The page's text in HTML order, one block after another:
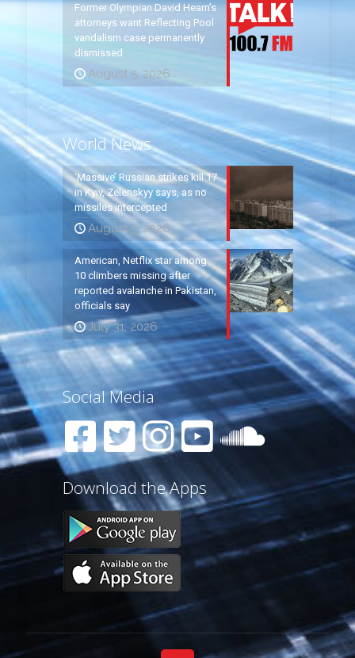
Former Olympian David Hearn’s
attorneys want Reflecting Pool
vandalism case permanently
dismissed
August 5, 2026
World News
‘Massive’ Russian strikes kill 17
in Kyiv, Zelenskyy says, as no
missiles intercepted
August 5, 2026
American, Netflix star among
10 climbers missing after
reported avalanche in Pakistan,
officials say
July 31, 2026
Social Media
Download the Apps